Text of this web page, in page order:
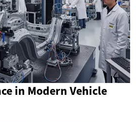
in Modern Vehicle